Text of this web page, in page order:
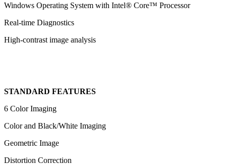
Windows Operating System with Intel® Core™ Processor
Real-time Diagnostics
High-contrast image analysis
STANDARD FEATURES
6 Color Imaging
Color and Black/White Imaging
Geometric Image
Distortion Correction